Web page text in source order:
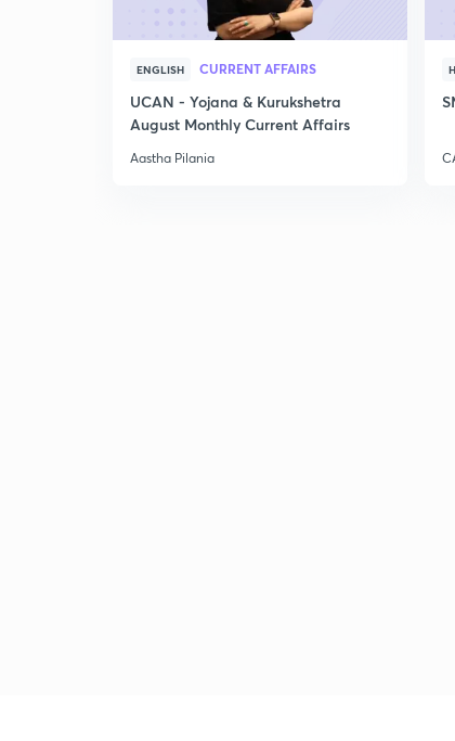
ENGLISH CURRENT AFFAIRS
UCAN - Yojana & Kurukshetra
August Monthly Current Affairs
Aastha Pilania